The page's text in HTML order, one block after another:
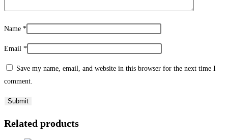
Name *
Email *
Save my name, email, and website in this browser for the next time I
comment.
Related products